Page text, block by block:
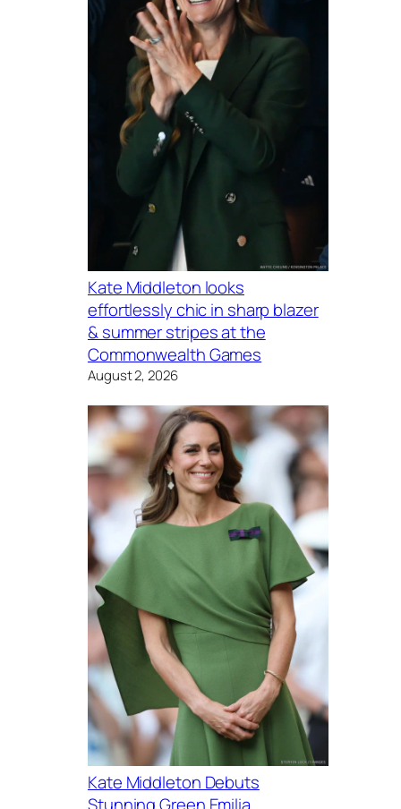
Kate Middleton looks
effortlessly chic in sharp blazer
& summer stripes at the
Commonwealth Games
August 2, 2026
Kate Middleton Debuts